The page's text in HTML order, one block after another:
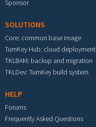
Sponsor
SOLUTIONS
Core: common base image
TurnKey Hub: cloud deployment
TKLBAM: backup and migration
TKLDev: TurnKey build system
HELP
Forums
Frequently Asked Questions